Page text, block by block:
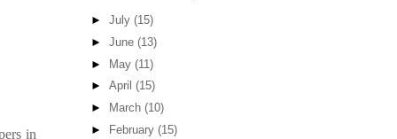
in
► July (15)
► June (13)
► May (11)
► April (15)
►
March (10)
►
February (15)